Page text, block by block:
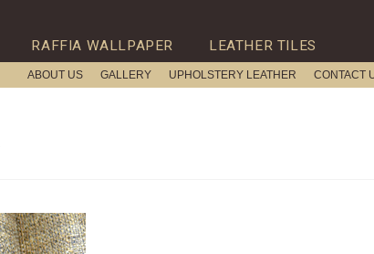
RAFFIA WALLPAPER LEATHER TILES
ABOUT US GALLERY UPHOLSTERY LEATHER CONTACT